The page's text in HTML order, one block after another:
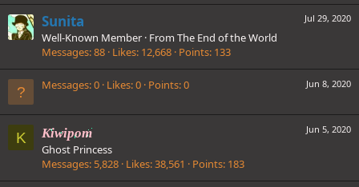
Jul 29, 2020
Sunita
Well-Known Member · From The End of the World
Messages 88 Likes 12,668 Points 133
Jun 8, 2020
Messages 0 Likes 0 Points 0
K
Jun 5, 2020
Kiwipom
Ghost Princess
Messages 5,828 Likes 38,561 Points 183